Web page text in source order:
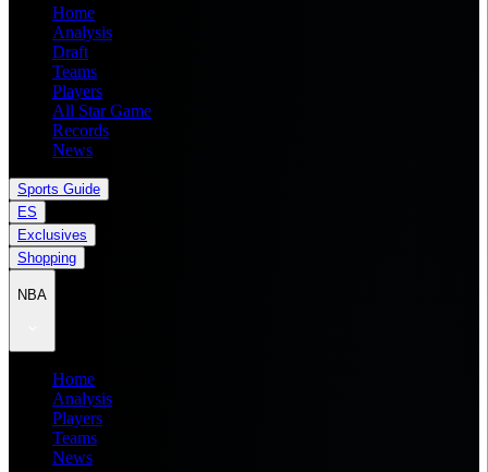
Home
Analysis
Draft
Teams
Players
All Star Game
Records
News
Sports Guide
ES
Exclusives
Shopping
NBA
Home
Analysis
Players
Teams
News